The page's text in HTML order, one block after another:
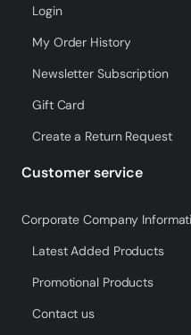
Login
My Order History
Newsletter Subscription
Gift Card
Create a Return Request
Customer service
Corporate Company
Latest Added Products
Promotional Products
Contact us